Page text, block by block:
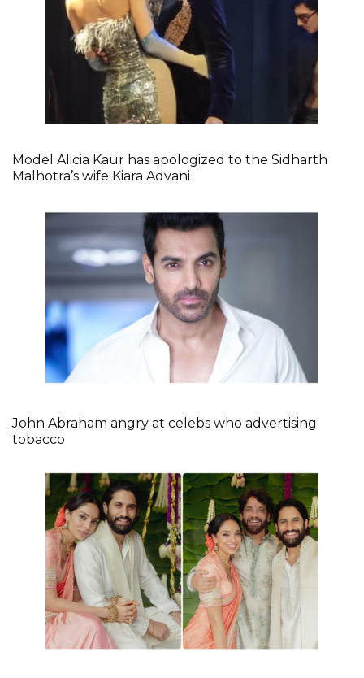
Model Alicia Kaur has apologized to the Sidharth
Malhotra’s wife Kiara Advani
John Abraham angry at celebs who advertising
tobacco